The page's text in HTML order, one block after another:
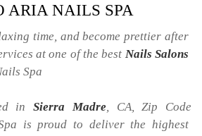
ARIA NAILS SPA
time, and become prettier after
at one of the best Nails Salons
Spa
in Sierra Madre , CA, Zip Code
is proud to deliver the highest